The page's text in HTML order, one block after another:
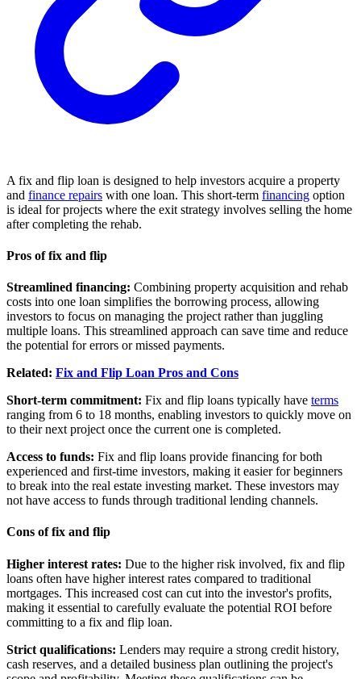
A fix and flip loan is designed to help investors acquire a property
and finance repairs with one loan. This short-term financing option
is ideal for projects where the exit strategy involves selling the home
after completing the rehab.
Pros of fix and flip
Streamlined financing: Combining property acquisition and rehab
costs into one loan simplifies the borrowing process, allowing
investors to focus on managing the project rather than juggling
multiple loans. This streamlined approach can save time and reduce
the potential for errors or missed payments.
Related: Fix and Flip Loan Pros and Cons
Short-term commitment: Fix and flip loans typically have terms
ranging from 6 to 18 months, enabling investors to quickly move on
to their next project once the current one is completed.
Access to funds: Fix and flip loans provide financing for both
experienced and first-time investors, making it easier for beginners
to break into the real estate investing market. These investors may
not have access to funds through traditional lending channels.
Cons of fix and flip
Higher interest rates: Due to the higher risk involved, fix and flip
loans often have higher interest rates compared to traditional
mortgages. This increased cost can cut into the investor's profits,
making it essential to carefully evaluate the potential ROI before
committing to a fix and flip loan.
Strict qualifications: Lenders may require a strong credit history,
cash reserves, and a detailed business plan outlining the project's